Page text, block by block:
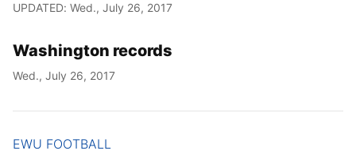
UPDATED: Wed., July 26, 2017
Washington records
Wed., July 26, 2017
EWU FOOTBALL